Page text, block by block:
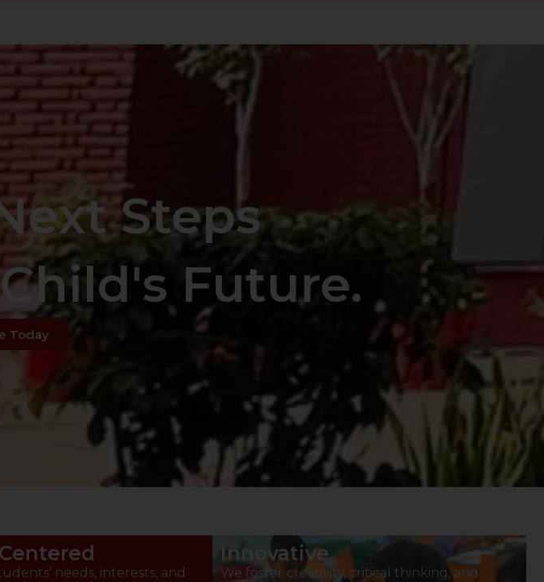
Steps
Future.
Today
needs, interests, and
Innovative
We foster creativity, critical thinking, and